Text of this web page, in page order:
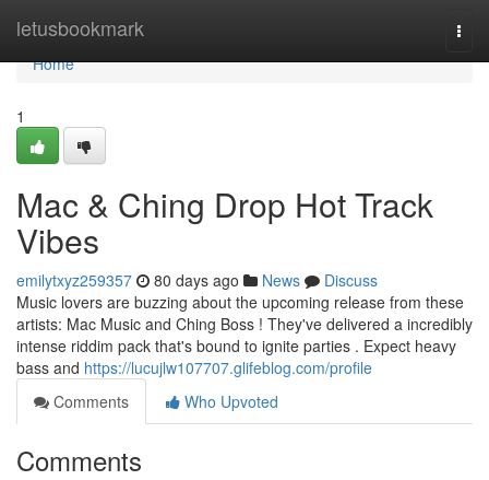
letusbookmark
Home
Home
1
Mac & Ching Drop Hot Track
Vibes
emilytxyz259357 80 days ago News
Discuss
Music lovers are buzzing about the upcoming release from these
artists: Mac Music and Ching Boss ! They've delivered a incredibly
intense riddim pack that's bound to ignite parties . Expect heavy
bass and https://lucujlw107707.glifeblog.com/profile
Comments
Who Upvoted
Comments